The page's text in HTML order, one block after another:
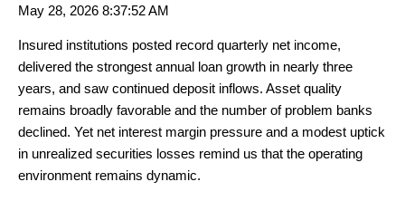
May 28, 2026 8:37:52 AM
Insured institutions posted record quarterly net income,
delivered the strongest annual loan growth in nearly three
years, and saw continued deposit inflows. Asset quality
remains broadly favorable and the number of problem banks
declined. Yet net interest margin pressure and a modest uptick
in unrealized securities losses remind us that the operating
environment remains dynamic.